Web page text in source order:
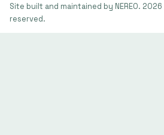
Site built and maintained by NEREO. 2026
reserved.